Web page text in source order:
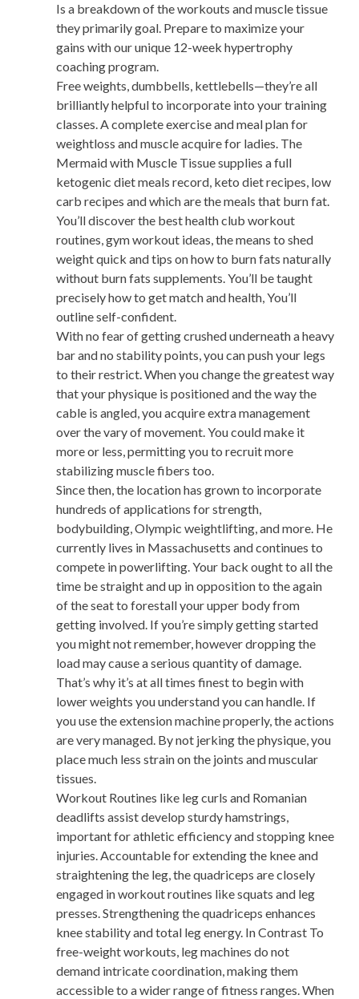
Is a breakdown of the workouts and muscle tissue
they primarily goal. Prepare to maximize your
gains with our unique 12-week hypertrophy
coaching program.
Free weights, dumbbells, kettlebells—they’re all
brilliantly helpful to incorporate into your training
classes. A complete exercise and meal plan for
weightloss and muscle acquire for ladies. The
Mermaid with Muscle Tissue supplies a full
ketogenic diet meals record, keto diet recipes, low
carb recipes and which are the meals that burn fat.
You’ll discover the best health club workout
routines, gym workout ideas, the means to shed
weight quick and tips on how to burn fats naturally
without burn fats supplements. You’ll be taught
precisely how to get match and health, You’ll
outline self-confident.
With no fear of getting crushed underneath a heavy
bar and no stability points, you can push your legs
to their restrict. When you change the greatest way
that your physique is positioned and the way the
cable is angled, you acquire extra management
over the vary of movement. You could make it
more or less, permitting you to recruit more
stabilizing muscle fibers too.
Since then, the location has grown to incorporate
hundreds of applications for strength,
bodybuilding, Olympic weightlifting, and more. He
currently lives in Massachusetts and continues to
compete in powerlifting. Your back ought to all the
time be straight and up in opposition to the again
of the seat to forestall your upper body from
getting involved. If you’re simply getting started
you might not remember, however dropping the
load may cause a serious quantity of damage.
That’s why it’s at all times finest to begin with
lower weights you understand you can handle. If
you use the extension machine properly, the actions
are very managed. By not jerking the physique, you
place much less strain on the joints and muscular
tissues.
Workout Routines like leg curls and Romanian
deadlifts assist develop sturdy hamstrings,
important for athletic efficiency and stopping knee
injuries. Accountable for extending the knee and
straightening the leg, the quadriceps are closely
engaged in workout routines like squats and leg
presses. Strengthening the quadriceps enhances
knee stability and total leg energy. In Contrast To
free-weight workouts, leg machines do not
demand intricate coordination, making them
accessible to a wider range of fitness ranges. When